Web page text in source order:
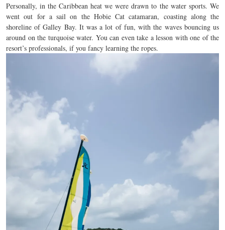
Personally, in the Caribbean heat we were drawn to the water sports. We
went out for a sail on the Hobie Cat catamaran, coasting along the
shoreline of Galley Bay. It was a lot of fun, with the waves bouncing us
around on the turquoise water. You can even take a lesson with one of the
resort’s professionals, if you fancy learning the ropes.